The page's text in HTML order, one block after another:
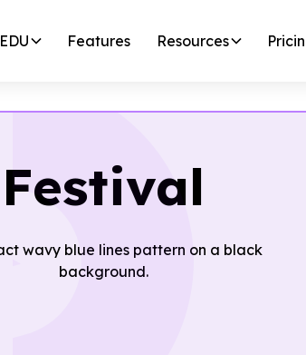
EDU Features Resources
Festival